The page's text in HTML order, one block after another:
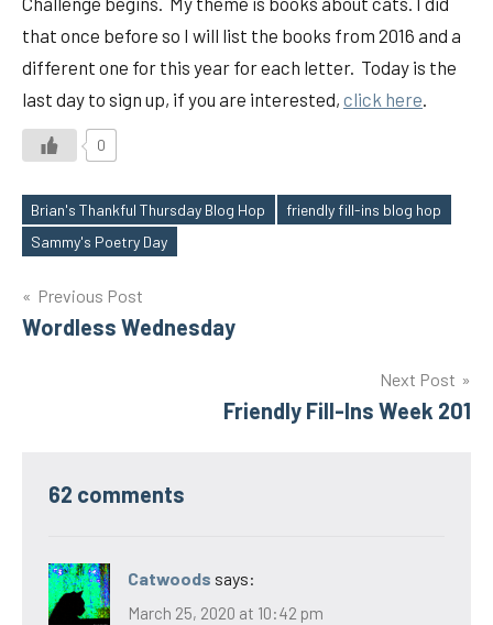
that once before so I will list the books from 2016 and a
different one for this year for each letter. Today is the
last day to sign up, if you are interested, click here.
0
Tags
Brian's Thankful Thursday Blog Hop
friendly fill-ins blog hop
Sammy's Poetry Day
Post
navigation
Previous Post
Wordless Wednesday
Next Post
Friendly Fill-Ins Week 201
62 comments
Catwoods says:
March 25, 2020 at 10:42 pm